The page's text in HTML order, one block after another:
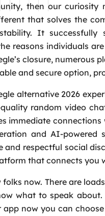
then our curiosity
that solves the
It
reasons individuals
closure, numerous
and secure option,
alternative 2026
random video
immediate
and AI-powered
respectful social
that connects you
now. There are
what to speak
now you can